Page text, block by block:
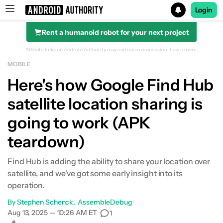
Search results for
Login
Rent a humanoid robot for your next project
Affiliate links on Android Authority may earn us a commission. Learn more.
MOBILE
Here's how Google Find Hub
satellite location sharing is
going to work (APK
teardown)
Find Hub is adding the ability to share your location over
satellite, and we've got some early insight into its
operation.
ByStephen Schenck AssembleDebug•
Aug 13, 2025 — 10:26 AM ET• 1